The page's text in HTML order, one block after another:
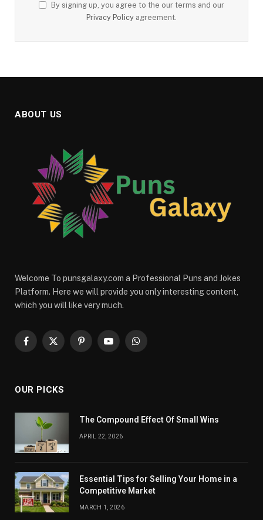
By signing up, you agree to the our terms and our
Privacy Policy agreement.
ABOUT US
Welcome To punsgalaxy.com a Professional Puns and Jokes
Platform. Here we will provide you only interesting content,
which you will like very much.
Facebook
X
PinterestYouTubeWhatsApp
OUR PICKS
The Compound Effect Of Small Wins
APRIL 22, 2026
Essential Tips for Selling Your Home in a
Competitive Market
MARCH 1, 2026